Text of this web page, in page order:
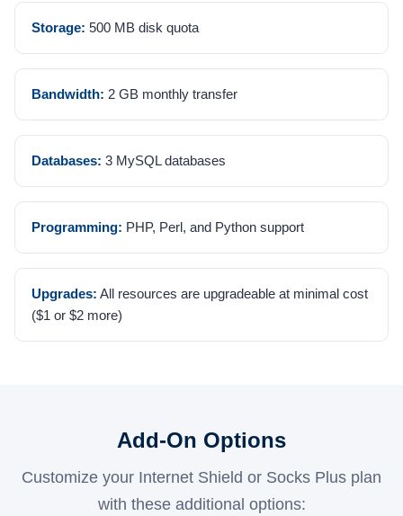
Storage: 500 MB disk quota
Bandwidth: 2 GB monthly transfer
Databases: 3 MySQL databases
Programming: PHP, Perl, and Python support
Upgrades: All resources are upgradeable at minimal cost
($1 or $2 more)
Add-On Options
Customize your Internet Shield or Socks Plus plan
with these additional options: